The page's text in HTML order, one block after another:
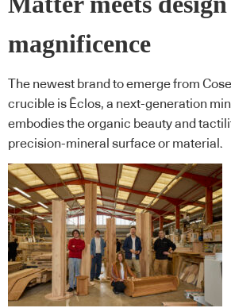
magnificence
The newest brand to emerge from
crucible is Ēclos, a next-generation
embodies the organic beauty and
precision-mineral surface or material.